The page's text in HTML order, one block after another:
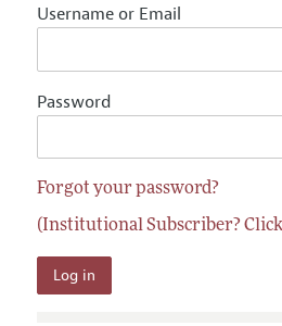
Username or Email
Password
Forgot your password?
(Institutional Subscriber?